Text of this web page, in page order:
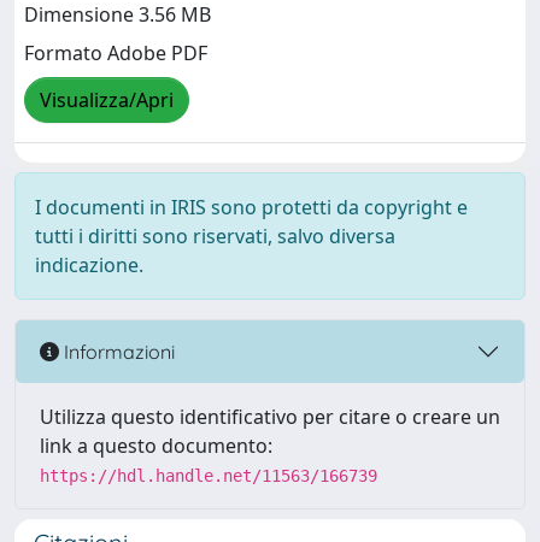
Dimensione 3.56 MB
Formato Adobe PDF
Visualizza/Apri
I documenti in IRIS sono protetti da copyright e
tutti i diritti sono riservati, salvo diversa
indicazione.
Informazioni
Utilizza questo identificativo per citare o creare un
link a questo documento:
https://hdl.handle.net/11563/166739